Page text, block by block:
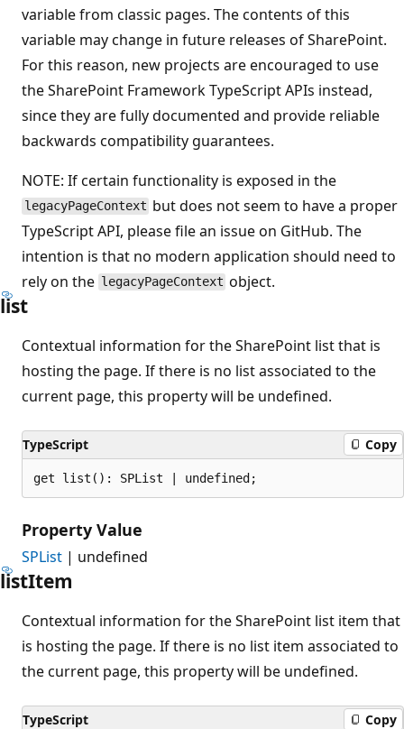
variable from classic pages. The contents of this
variable may change in future releases of SharePoint.
For this reason, new projects are encouraged to use
the SharePoint Framework TypeScript APIs instead,
since they are fully documented and provide reliable
backwards compatibility guarantees.
NOTE: If certain functionality is exposed in the
legacyPageContext but does not seem to have a proper
TypeScript API, please file an issue on GitHub. The
intention is that no modern application should need to
rely on the legacyPageContext object.
list
Contextual information for the SharePoint list that is
hosting the page. If there is no list associated to the
current page, this property will be undefined.
TypeScript Copy
get list(): SPList | undefined;
Property Value
SPList | undefined
listItem
Contextual information for the SharePoint list item that
is hosting the page. If there is no list item associated to
the current page, this property will be undefined.
TypeScript Copy